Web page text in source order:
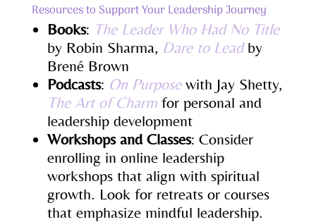
Resources to Support Your Leadership Journey
Books: The Leader Who Had No Title
by Robin Sharma, Dare to Leadby
Brené Brown
Podcasts: On Purposewith Jay Shetty,
The Art of Charmfor personal and
leadership development
Workshops and Classes: Consider
enrolling in online leadership
workshops that align with spiritual
growth. Look for retreats or courses
that emphasize mindful leadership.